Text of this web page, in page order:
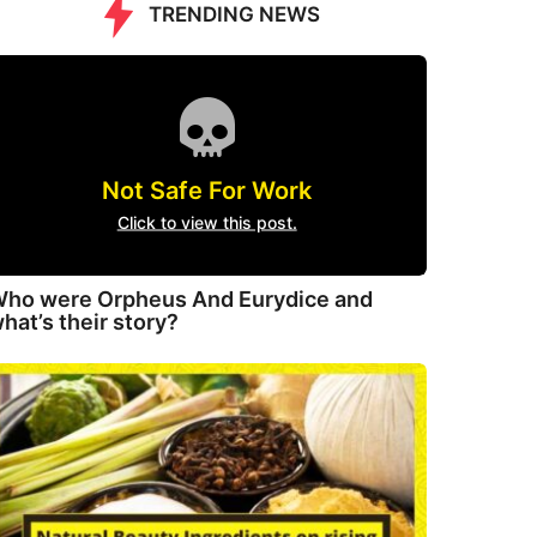
TRENDING NEWS
Not Safe For Work
Click to view this post.
were Orpheus And Eurydice and
their story?